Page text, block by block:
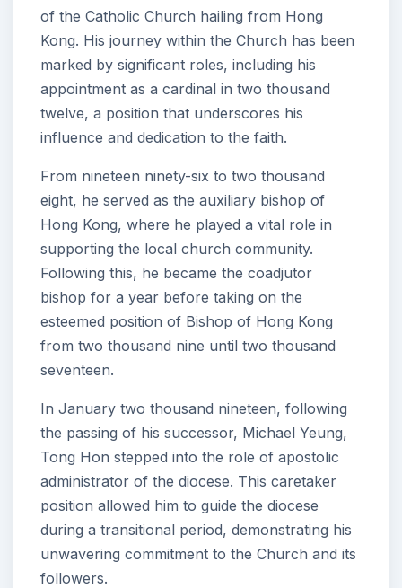
of the Catholic Church hailing from Hong
Kong. His journey within the Church has been
marked by significant roles, including his
appointment as a cardinal in two thousand
twelve, a position that underscores his
influence and dedication to the faith.
From nineteen ninety-six to two thousand
eight, he served as the auxiliary bishop of
Hong Kong, where he played a vital role in
supporting the local church community.
Following this, he became the coadjutor
bishop for a year before taking on the
esteemed position of Bishop of Hong Kong
from two thousand nine until two thousand
seventeen.
In January two thousand nineteen, following
the passing of his successor, Michael Yeung,
Tong Hon stepped into the role of apostolic
administrator of the diocese. This caretaker
position allowed him to guide the diocese
during a transitional period, demonstrating his
unwavering commitment to the Church and its
followers.